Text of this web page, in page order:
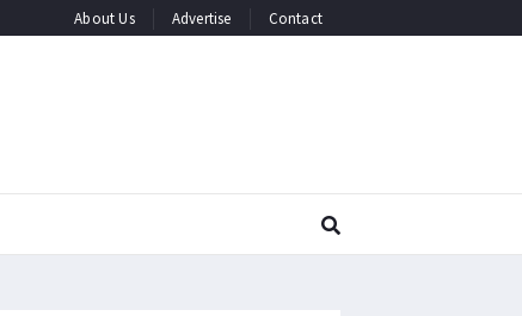
About Us Advertise Contact